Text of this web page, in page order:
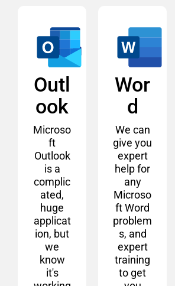
Outl
ook
Microso
ft
Outlook
is a
complic
ated,
huge
applicat
ion, but
we
know
it's
Wor
d
We can
give you
expert
help for
any
Microso
ft Word
problem
s, and
expert
training
to get